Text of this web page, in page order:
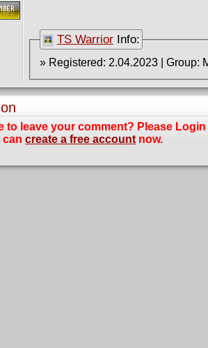
TS Warrior Info:
to leave your comment? Please Login
can create a free accountnow.